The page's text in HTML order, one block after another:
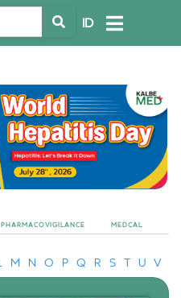
ID
PHARMACOVIGILANCE MEDCAL
M N O P Q R S T U V